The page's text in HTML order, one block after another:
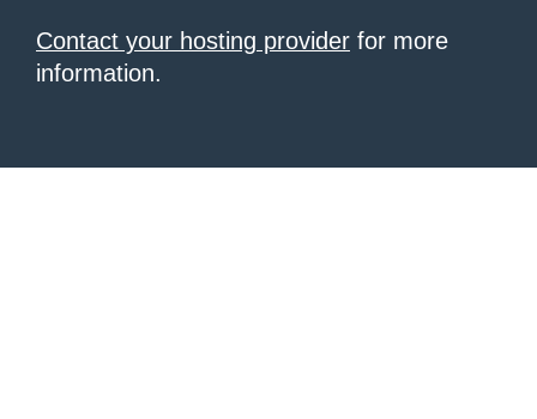
Contact your hosting provider for more
information.